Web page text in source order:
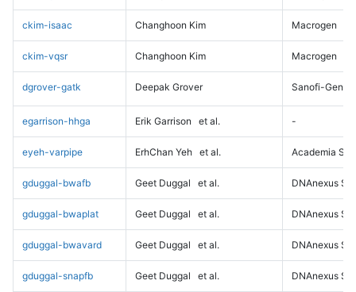
ckim-isaac Changhoon Kim Macrogen
ckim-vqsr Changhoon Kim Macrogen
dgrover-gatk Deepak Grover Sanofi-
egarrison-hhga Erik Garrison et al. -
eyeh-varpipe ErhChan Yeh et al. Academia
gduggal-bwafb Geet Duggal et al. DNAnexus
gduggal-bwaplat Geet Duggal et al. DNAnexus
gduggal-bwavard Geet Duggal et al. DNAnexus
gduggal-snapfb Geet Duggal et al. DNAnexus